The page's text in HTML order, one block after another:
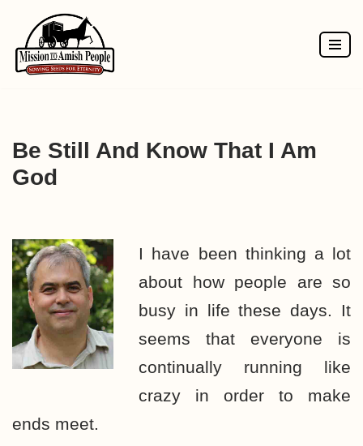
Skip
to
Be Still And Know That I Am
God
I have been thinking a lot
about how people are so
busy in life these days. It
seems that everyone is
continually running like
crazy in order to make
ends meet.